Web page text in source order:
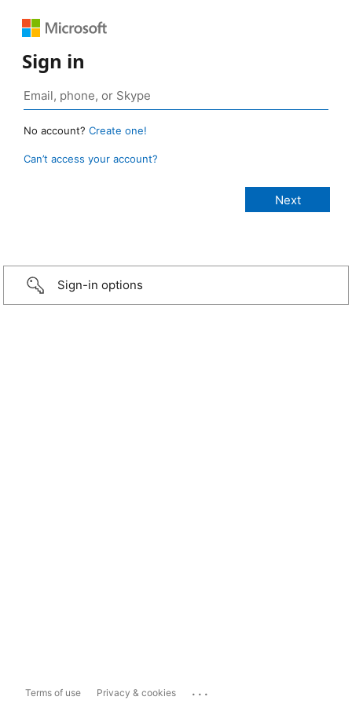
Sign in
No account? Create one!
Can’t access your account?
Sign-in options
Terms of use Privacy & cookies ...